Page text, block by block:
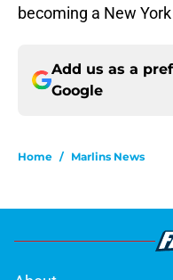
becoming a New
Add us as a
Google
Home / Marlins News